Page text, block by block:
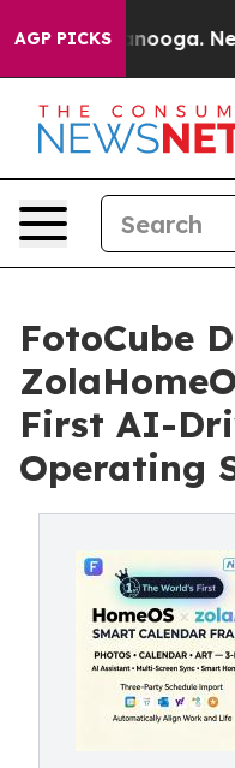
AGP PICKS
FotoCube
First AI-
Operating